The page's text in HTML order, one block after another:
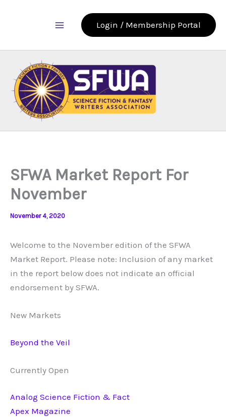
Login / Membership Portal
SFWA Market Report For
November
November 4, 2020
Welcome to the November edition of the SFWA
Market Report. Please note: Inclusion of any market
in the report below does not indicate an official
endorsement by SFWA.
New Markets
Beyond the Veil
Currently Open
Analog Science Fiction & Fact
Apex Magazine